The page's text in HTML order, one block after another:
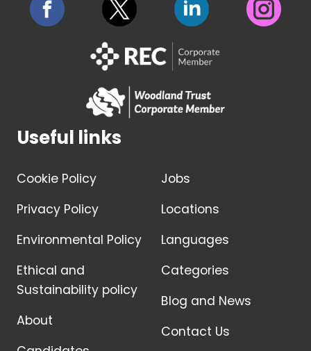
Useful links
Cookie Policy
Privacy Policy
Environmental Policy
Ethical and
Sustainability policy
About
Jobs
Locations
Languages
Categories
Blog and News
Contact Us